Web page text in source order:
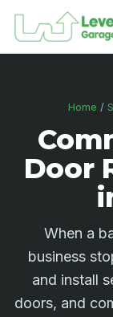
Home /
Door
When a
business
and install
doors, and